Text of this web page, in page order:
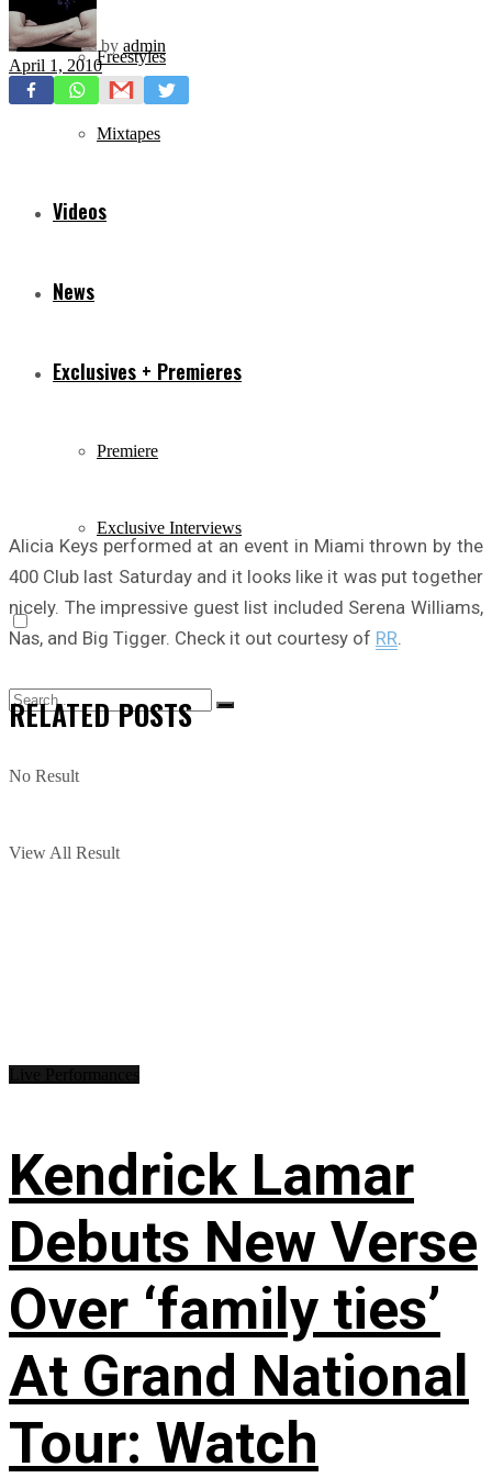
Freestyles
Mixtapes
Videos
News
Exclusives + Premieres
Premiere
Exclusive Interviews
No Result
View All Result
by admin
April 1, 2010
Alicia Keys performed at an event in Miami thrown by the
400 Club last Saturday and it looks like it was put together
nicely. The impressive guest list included Serena Williams,
Nas, and Big Tigger. Check it out courtesy of RR
RELATEDPOSTS
Kendrick Lamar
Debuts New Verse
Over ‘family ties’
At Grand National
Tour: Watch